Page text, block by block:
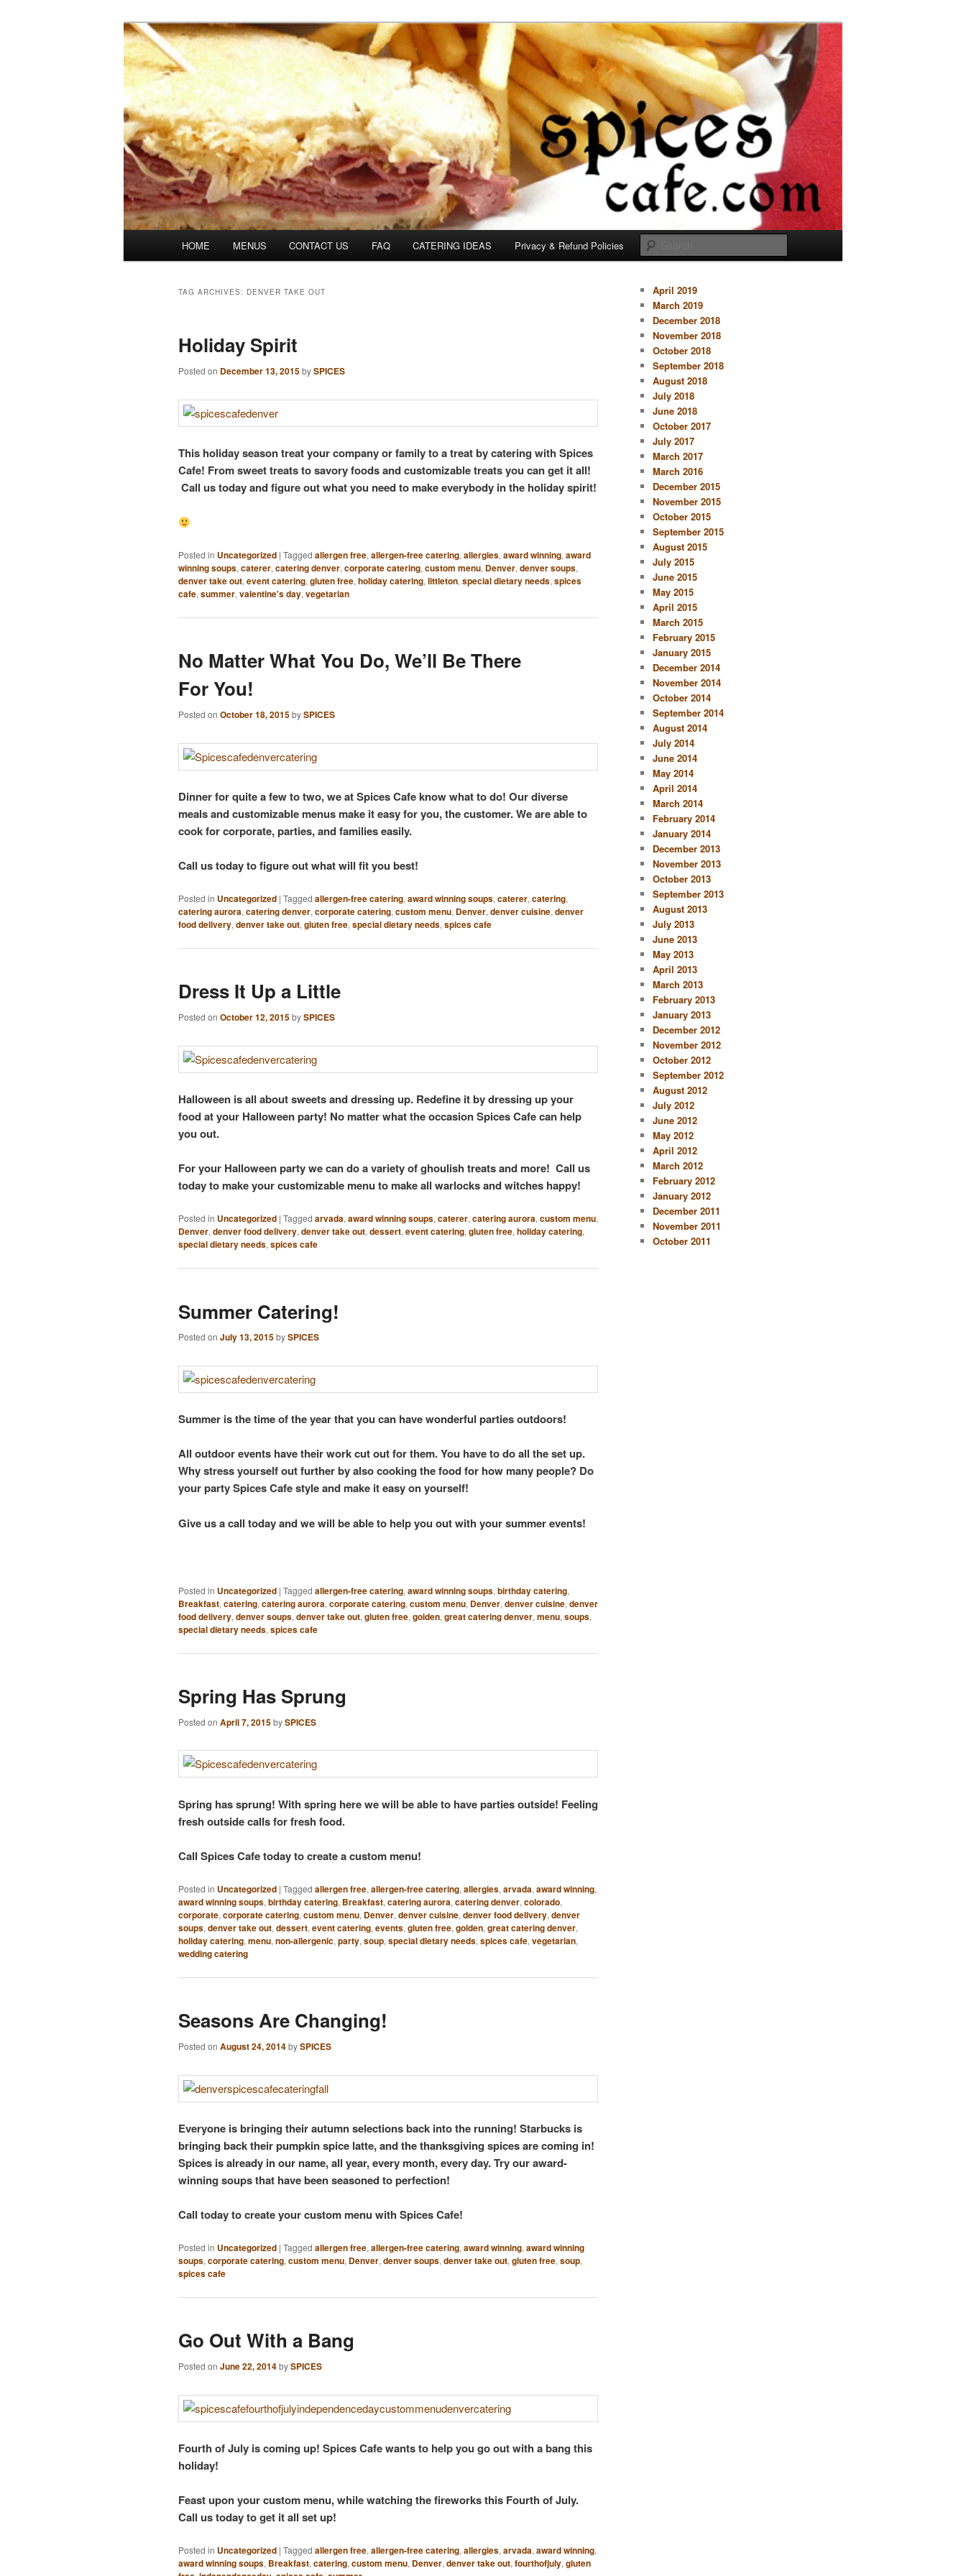
SpicesCafe.com
Denver's finest catering.
HOME MENUS CONTACT US FAQ CATERING IDEAS Privacy & Refund Policies
TAG ARCHIVES: DENVER TAKE OUT
Holiday Spirit
Posted on December 13, 2015bySPICES
This holiday season treat your company or family to a treat by catering with Spices
Cafe! From sweet treats to savory foods and customizable treats you can get it all!
Call us today and figure out what you need to make everybody in the holiday spirit!
Posted in Uncategorized | Tagged allergen free, allergen-free catering, allergies, award winning, award
winning soups, caterer, catering denver, corporate catering, custom menu, Denver, denver soups,
denver take out, event catering, gluten free, holiday catering, littleton, special dietary needs, spices
cafe, summer, valentine's day, vegetarian
No Matter What You Do, We’ll Be There
For You!
Posted on October 18, 2015bySPICES
Dinner for quite a few to two, we at Spices Cafe know what to do! Our diverse
meals and customizable menus make it easy for you, the customer. We are able to
cook for corporate, parties, and families easily.
Call us today to figure out what will fit you best!
Posted in Uncategorized | Tagged allergen-free catering, award winning soups, caterer, catering,
catering aurora, catering denver, corporate catering, custom menu, Denver, denver cuisine, denver
food delivery, denver take out, gluten free, special dietary needs, spices cafe
Dress It Up a Little
Posted on October 12, 2015bySPICES
Halloween is all about sweets and dressing up. Redefine it by dressing up your
food at your Halloween party! No matter what the occasion Spices Cafe can help
you out.
For your Halloween party we can do a variety of ghoulish treats and more! Call us
today to make your customizable menu to make all warlocks and witches happy!
Posted in Uncategorized | Tagged arvada, award winning soups, caterer, catering aurora, custom menu,
Denver, denver food delivery, denver take out, dessert, event catering, gluten free, holiday catering,
special dietary needs, spices cafe
Summer Catering!
Posted on July 13, 2015bySPICES
Summer is the time of the year that you can have wonderful parties outdoors!
All outdoor events have their work cut out for them. You have to do all the set up.
Why stress yourself out further by also cooking the food for how many people? Do
your party Spices Cafe style and make it easy on yourself!
Give us a call today and we will be able to help you out with your summer events!
Posted in Uncategorized | Tagged allergen-free catering, award winning soups, birthday catering,
Breakfast, catering, catering aurora, corporate catering, custom menu, Denver, denver cuisine, denver
food delivery, denver soups, denver take out, gluten free, golden, great catering denver, menu, soups,
special dietary needs, spices cafe
Spring Has Sprung
Posted on April 7, 2015bySPICES
Spring has sprung! With spring here we will be able to have parties outside! Feeling
fresh outside calls for fresh food.
Call Spices Cafe today to create a custom menu!
Posted in Uncategorized | Tagged allergen free, allergen-free catering, allergies, arvada, award winning,
award winning soups, birthday catering, Breakfast, catering aurora, catering denver, colorado,
corporate, corporate catering, custom menu, Denver, denver cuisine, denver food delivery, denver
soups, denver take out, dessert, event catering, events, gluten free, golden, great catering denver,
holiday catering, menu, non-allergenic, party, soup, special dietary needs, spices cafe, vegetarian,
wedding catering
Seasons Are Changing!
Posted on August 24, 2014bySPICES
Everyone is bringing their autumn selections back into the running! Starbucks is
bringing back their pumpkin spice latte, and the thanksgiving spices are coming in!
Spices is already in our name, all year, every month, every day. Try our award-
winning soups that have been seasoned to perfection!
Call today to create your custom menu with Spices Cafe!
Posted in Uncategorized | Tagged allergen free, allergen-free catering, award winning, award winning
soups, corporate catering, custom menu, Denver, denver soups, denver take out, gluten free, soup,
spices cafe
Go Out With a Bang
Posted on June 22, 2014bySPICES
Fourth of July is coming up! Spices Cafe wants to help you go out with a bang this
holiday!
Feast upon your custom menu, while watching the fireworks this Fourth of July.
Call us today to get it all set up!
Posted in Uncategorized | Tagged allergen free, allergen-free catering, allergies, arvada, award winning,
award winning soups, Breakfast, catering, custom menu, Denver, denver take out, fourthofjuly, gluten
April 2019
March 2019
December 2018
November 2018
October 2018
September 2018
August 2018
July 2018
June 2018
October 2017
July 2017
March 2017
March 2016
December 2015
November 2015
October 2015
September 2015
August 2015
July 2015
June 2015
May 2015
April 2015
March 2015
February 2015
January 2015
December 2014
November 2014
October 2014
September 2014
August 2014
July 2014
June 2014
May 2014
April 2014
March 2014
February 2014
January 2014
December 2013
November 2013
October 2013
September 2013
August 2013
July 2013
June 2013
May 2013
April 2013
March 2013
February 2013
January 2013
December 2012
November 2012
October 2012
September 2012
August 2012
July 2012
June 2012
May 2012
April 2012
March 2012
February 2012
January 2012
December 2011
November 2011
October 2011